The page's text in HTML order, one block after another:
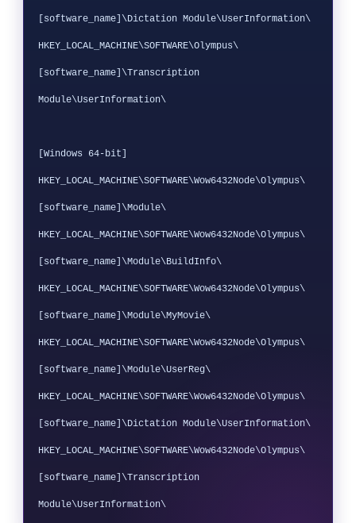
[software_name]\Dictation Module\UserInformation\
HKEY_LOCAL_MACHINE\SOFTWARE\Olympus\
[software_name]\Transcription
Module\UserInformation\
[Windows 64-bit]
HKEY_LOCAL_MACHINE\SOFTWARE\Wow6432Node\Olympus\
[software_name]\Module\
HKEY_LOCAL_MACHINE\SOFTWARE\Wow6432Node\Olympus\
[software_name]\Module\BuildInfo\
HKEY_LOCAL_MACHINE\SOFTWARE\Wow6432Node\Olympus\
[software_name]\Module\MyMovie\
HKEY_LOCAL_MACHINE\SOFTWARE\Wow6432Node\Olympus\
[software_name]\Module\UserReg\
HKEY_LOCAL_MACHINE\SOFTWARE\Wow6432Node\Olympus\
[software_name]\Dictation Module\UserInformation\
HKEY_LOCAL_MACHINE\SOFTWARE\Wow6432Node\Olympus\
[software_name]\Transcription
Module\UserInformation\